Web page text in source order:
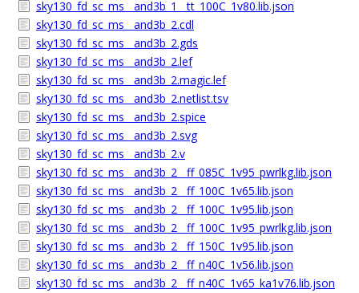
sky130_fd_sc_ms__and3b_1__tt_100C_1v80.lib.json
sky130_fd_sc_ms__and3b_2.cdl
sky130_fd_sc_ms__and3b_2.gds
sky130_fd_sc_ms__and3b_2.lef
sky130_fd_sc_ms__and3b_2.magic.lef
sky130_fd_sc_ms__and3b_2.netlist.tsv
sky130_fd_sc_ms__and3b_2.spice
sky130_fd_sc_ms__and3b_2.svg
sky130_fd_sc_ms__and3b_2.v
sky130_fd_sc_ms__and3b_2__ff_085C_1v95_pwrlkg.lib.json
sky130_fd_sc_ms__and3b_2__ff_100C_1v65.lib.json
sky130_fd_sc_ms__and3b_2__ff_100C_1v95.lib.json
sky130_fd_sc_ms__and3b_2__ff_100C_1v95_pwrlkg.lib.json
sky130_fd_sc_ms__and3b_2__ff_150C_1v95.lib.json
sky130_fd_sc_ms__and3b_2__ff_n40C_1v56.lib.json
sky130_fd_sc_ms__and3b_2__ff_n40C_1v65_ka1v76.lib.json